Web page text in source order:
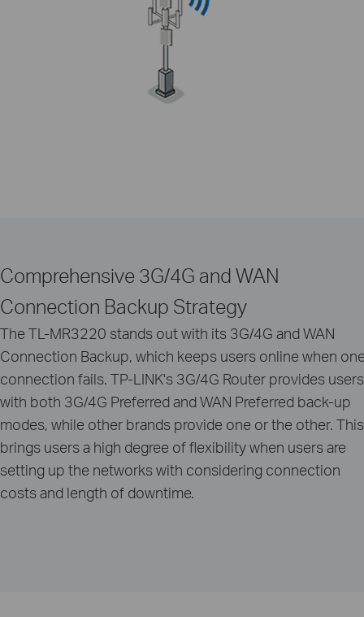
Comprehensive 3G/4G and WAN
Connection Backup Strategy
The TL-MR3220 stands out with its 3G/4G and WAN
Connection Backup, which keeps users online when
connection fails. TP-LINK's 3G/4G Router provides users
with both 3G/4G Preferred and WAN Preferred back-up
modes, while other brands provide one or the other. This
brings users a high degree of flexibility when users are
setting up the networks with considering connection
costs and length of downtime.